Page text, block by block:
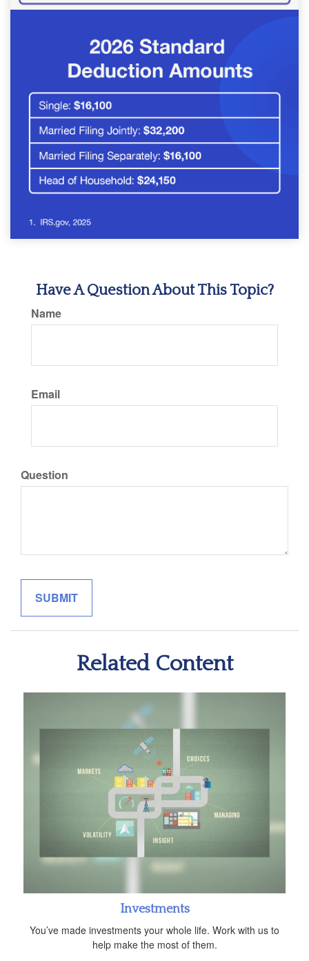
Have A Question About This Topic?
Name
Email
Question
Related Content
Investments
You’ve made investments your whole life. Work with us to
help make the most of them.